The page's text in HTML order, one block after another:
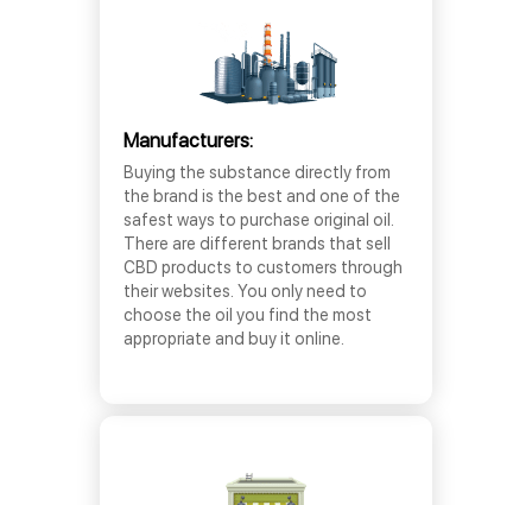
Manufacturers:
Buying the substance directly from
the brand is the best and one of the
safest ways to purchase original oil.
There are different brands that sell
CBD products to customers through
their websites. You only need to
choose the oil you find the most
appropriate and buy it online.